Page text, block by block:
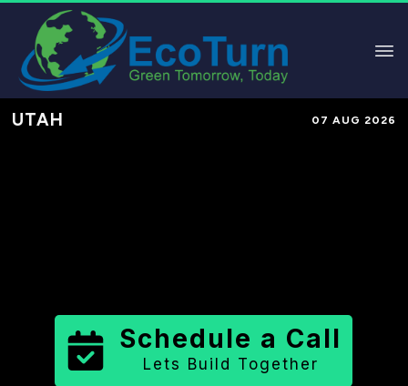
UTAH 07 AUG 2026
Schedule a Call
Lets Build Together